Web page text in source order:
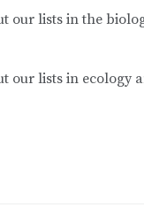
our lists in the
our lists in ecology